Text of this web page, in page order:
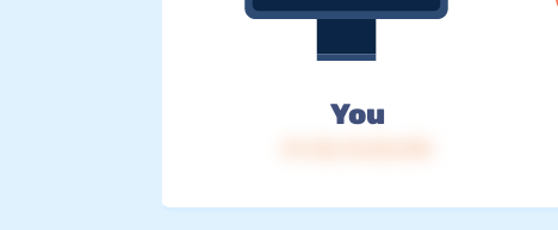
You